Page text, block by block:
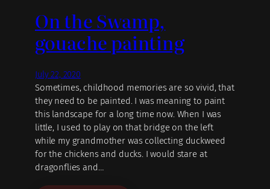
On the Swamp,
gouache painting
July 22, 2020
Sometimes, childhood memories are so vivid, that
they need to be painted. I was meaning to paint
this landscape for a long time now. When I was
little, I used to play on that bridge on the left
while my grandmother was collecting duckweed
for the chickens and ducks. I would stare at
dragonflies and…